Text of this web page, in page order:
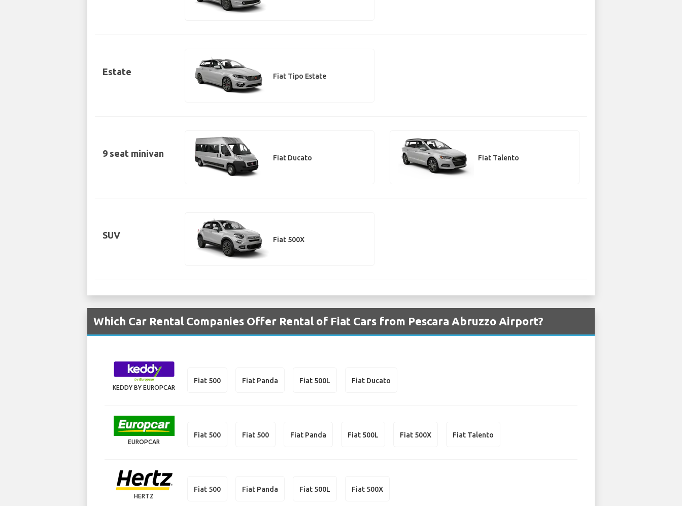
Estate Fiat Tipo Estate
9 seat minivan Fiat Ducato Fiat Talento
SUV Fiat 500X
Which Car Rental Companies Offer Rental of Fiat Cars from Pescara Abruzzo Airport?
KEDDY BY EUROPCAR
Fiat 500 Fiat Panda Fiat 500L Fiat Ducato
EUROPCAR
Fiat 500 Fiat 500 Fiat Panda Fiat 500L Fiat 500X Fiat Talento
HERTZ
Fiat 500 Fiat Panda Fiat 500L Fiat 500X